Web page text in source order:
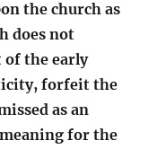
the church as
does not
the early
forfeit the
as an
for the